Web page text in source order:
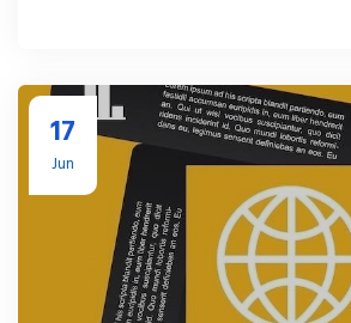
17
Jun